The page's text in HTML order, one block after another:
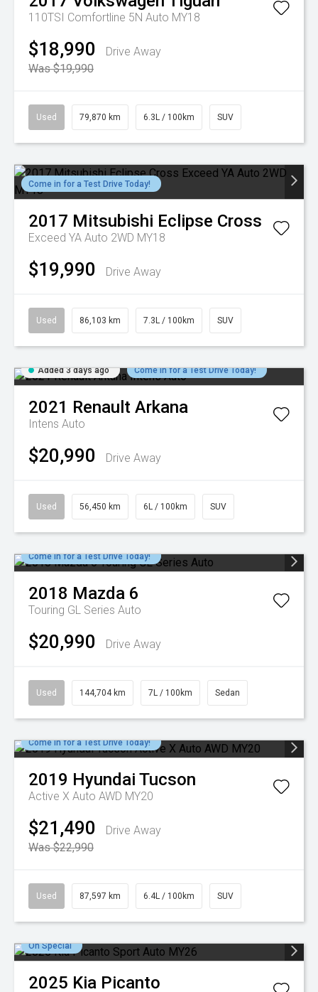
110TSI Comfortline 5N Auto MY18
$18,990
Drive Away
Was $19,990
Used 79,870 km 6.3L / 100km SUV
Come in for a Test Drive Today!
2017 Mitsubishi Eclipse Cross
Exceed YA Auto 2WD MY18
$19,990 Drive Away
Used 86,103 km 7.3L / 100km SUV
Added 3 days ago Come in for a Test Drive Today!
2021 Renault Arkana
Intens Auto
$20,990 Drive Away
Used 56,450 km 6L / 100km SUV
Come in for a Test Drive Today!
2018 Mazda 6
Touring GL Series Auto
$20,990 Drive Away
Used 144,704 km 7L / 100km Sedan
Come in for a Test Drive Today!
2019 Hyundai Tucson
Active X Auto AWD MY20
$21,490
Drive Away
Was $22,990
Used 87,597 km 6.4L / 100km SUV
On Special
2025 Kia Picanto